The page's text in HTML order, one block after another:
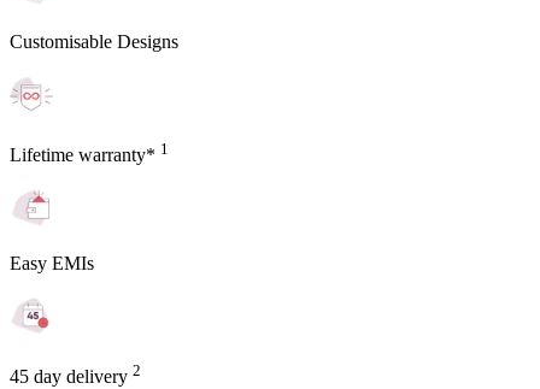
Customisable Designs
Lifetime warranty* 1
Easy EMIs
45 day delivery 2